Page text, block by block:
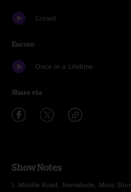
Crowd
Encore
Once in a Lifetime
Share via
Show Notes
I. Middle Road, Nematode, Moss